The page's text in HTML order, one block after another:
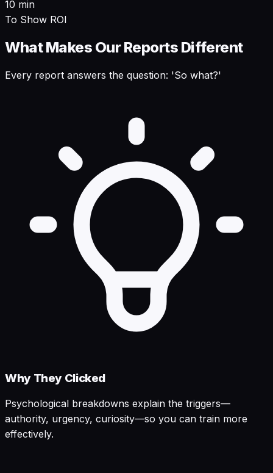
10 min
To Show ROI
What Makes Our Reports Different
Every report answers the question: 'So what?'
Why They Clicked
Psychological breakdowns explain the triggers—
authority, urgency, curiosity—so you can train more
effectively.